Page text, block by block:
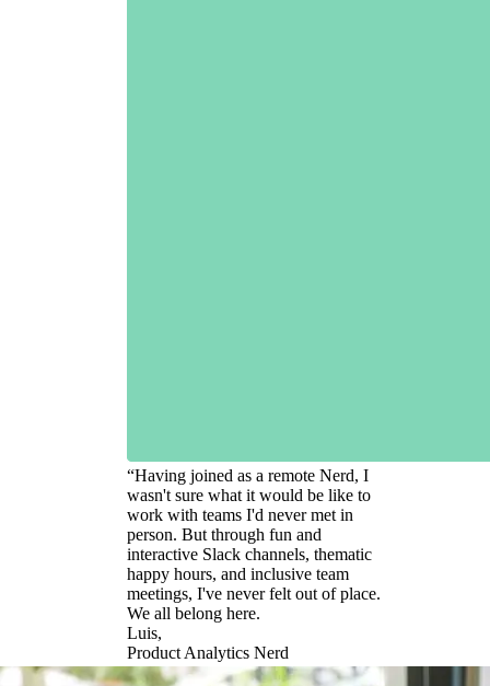
“Having joined as a remote Nerd, I
wasn't sure what it would be like to
work with teams I'd never met in
person. But through fun and
interactive Slack channels, thematic
happy hours, and inclusive team
meetings, I've never felt out of place.
We all belong here.
Luis,
Product Analytics Nerd